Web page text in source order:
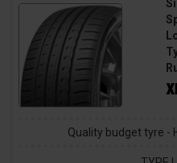
Quality budget tyre -